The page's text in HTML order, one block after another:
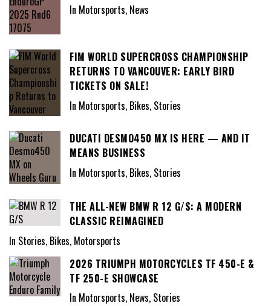
In Motorsports, News
FIM WORLD SUPERCROSS CHAMPIONSHIP
RETURNS TO VANCOUVER: EARLY BIRD
TICKETS ON SALE!
In Motorsports, Bikes, Stories
DUCATI DESMO450 MX IS HERE — AND IT
MEANS BUSINESS
In Motorsports, Bikes, Stories
THE ALL-NEW BMW R 12 G/S: A MODERN
CLASSIC REIMAGINED
In Stories, Bikes, Motorsports
2026 TRIUMPH MOTORCYCLES TF 450-E &
TF 250-E SHOWCASE
In Motorsports, News, Stories